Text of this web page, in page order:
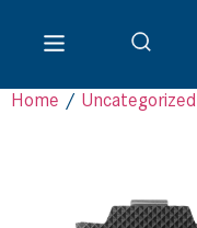
Home / Uncategorized